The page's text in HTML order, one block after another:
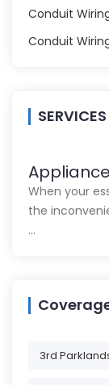
Conduit
Conduit
SERVICES
When your
the
…
3rd